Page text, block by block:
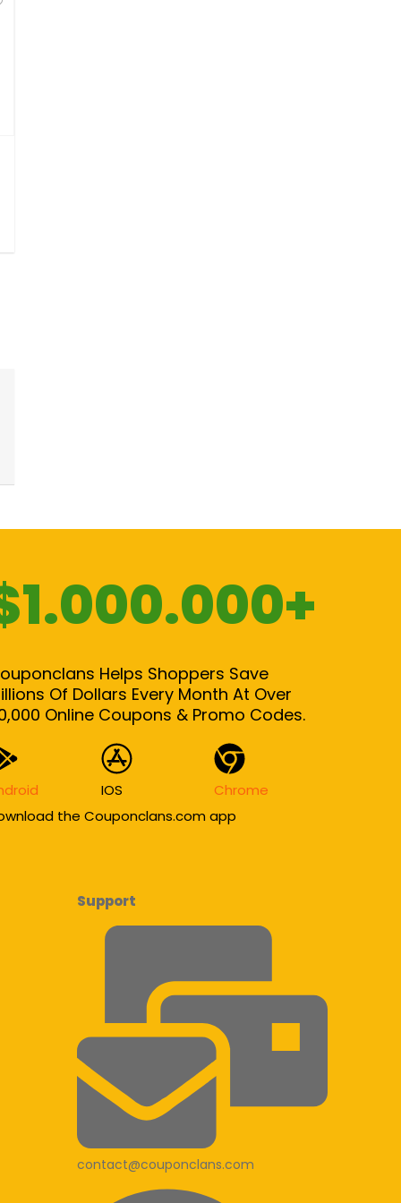
Helps Shoppers Save
Of Dollars Every Month At Over
Online Coupons & Promo Codes.
IOS
Chrome
the Couponclans.com app
Support
contact@couponclans.com